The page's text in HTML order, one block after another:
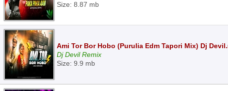
Size: 8.87 mb
Ami Tor Bor Hobo (Purulia Edm Tapori Mix) Dj
Dj Devil Remix
Size: 9.9 mb